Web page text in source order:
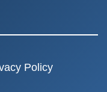
Policy